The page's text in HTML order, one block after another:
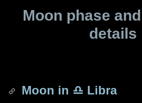
Moon phase
details
Moon in ♎ Libra